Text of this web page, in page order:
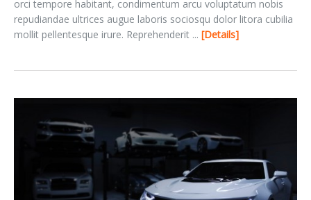
orci tempore habitant, condimentum arcu voluptatum nobis
repudiandae ultrices augue laboris sociosqu dolor litora cubilia
mollit pellentesque irure. Reprehenderit ... Details